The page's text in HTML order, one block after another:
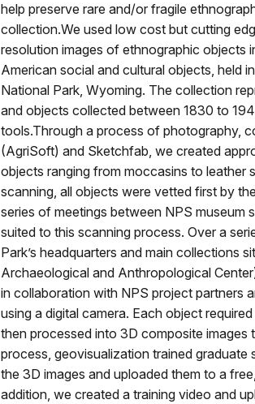
help preserve rare and/or fragile
collection.We used low cost but cutting
resolution images of ethnographic objects
American social and cultural objects, held
National Park, Wyoming. The collection
and objects collected between 1830 to
tools.Through a process of photography,
(AgriSoft) and Sketchfab, we created
objects ranging from moccasins to leather
scanning, all objects were vetted first by
series of meetings between NPS museum
suited to this scanning process. Over a
Park’s headquarters and main collections
Archaeological and Anthropological
in collaboration with NPS project partners
using a digital camera. Each object
then processed into 3D composite
process, geovisualization trained
the 3D images and uploaded them to a
addition, we created a training video and